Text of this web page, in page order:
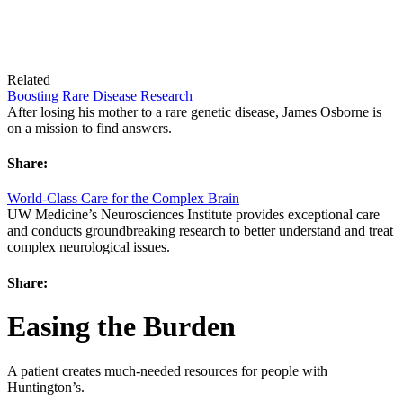
Related
Boosting Rare Disease Research
After losing his mother to a rare genetic disease, James Osborne is
on a mission to find answers.
Share:
World-Class Care for the Complex Brain
UW Medicine’s Neurosciences Institute provides exceptional care
and conducts groundbreaking research to better understand and treat
complex neurological issues.
Share:
Easing the Burden
A patient creates much-needed resources for people with
Huntington’s.